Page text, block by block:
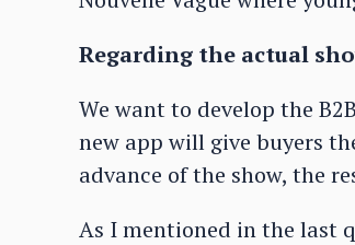
Regarding the actual
We want to develop the
new app will give buyers
advance of the show, the
As I mentioned in the last